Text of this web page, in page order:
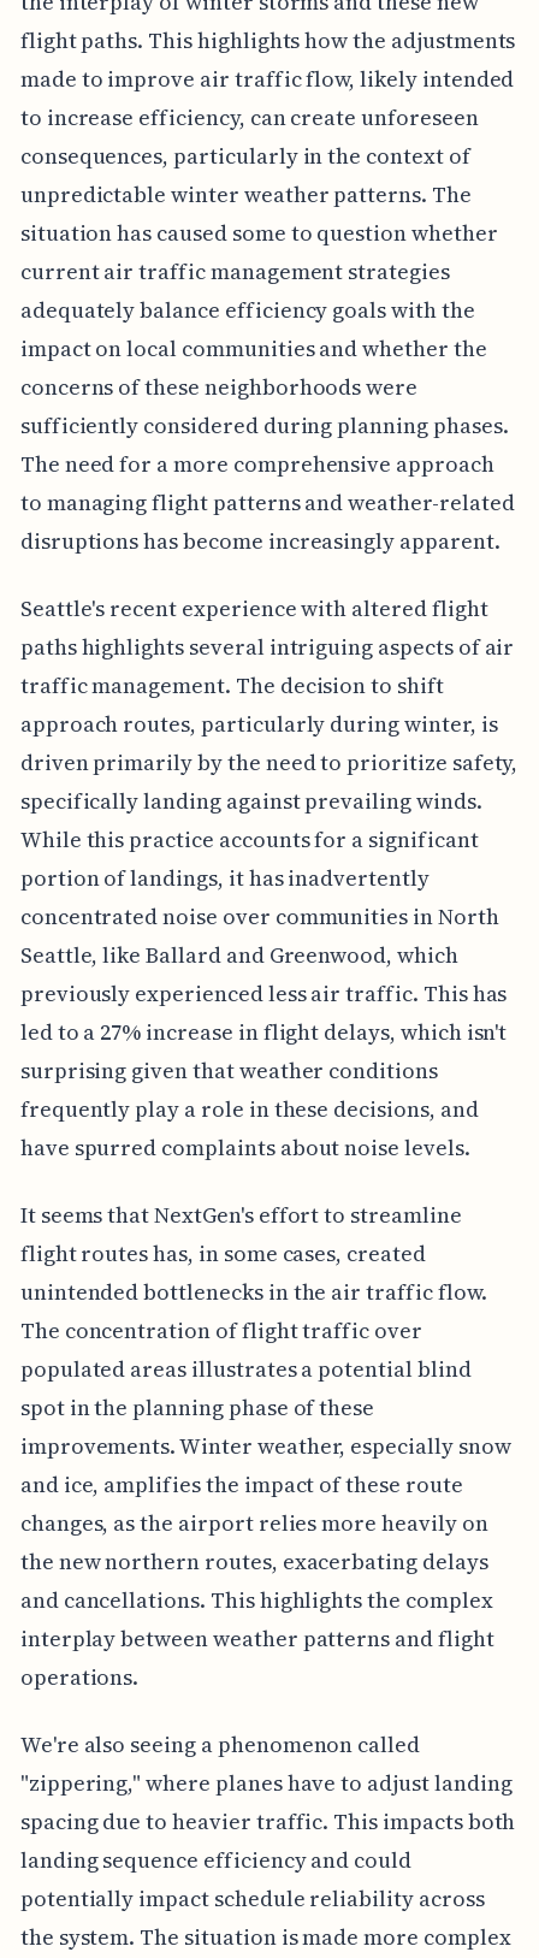
flight paths. This highlights how the adjustments
made to improve air traffic flow, likely intended
to increase efficiency, can create unforeseen
consequences, particularly in the context of
unpredictable winter weather patterns. The
situation has caused some to question whether
current air traffic management strategies
adequately balance efficiency goals with the
impact on local communities and whether the
concerns of these neighborhoods were
sufficiently considered during planning phases.
The need for a more comprehensive approach
to managing flight patterns and weather-related
disruptions has become increasingly apparent.
Seattle's recent experience with altered flight
paths highlights several intriguing aspects of air
traffic management. The decision to shift
approach routes, particularly during winter, is
driven primarily by the need to prioritize safety,
specifically landing against prevailing winds.
While this practice accounts for a significant
portion of landings, it has inadvertently
concentrated noise over communities in North
Seattle, like Ballard and Greenwood, which
previously experienced less air traffic. This has
led to a 27% increase in flight delays, which isn't
surprising given that weather conditions
frequently play a role in these decisions, and
have spurred complaints about noise levels.
It seems that NextGen's effort to streamline
flight routes has, in some cases, created
unintended bottlenecks in the air traffic flow.
The concentration of flight traffic over
populated areas illustrates a potential blind
spot in the planning phase of these
improvements. Winter weather, especially snow
and ice, amplifies the impact of these route
changes, as the airport relies more heavily on
the new northern routes, exacerbating delays
and cancellations. This highlights the complex
interplay between weather patterns and flight
operations.
We're also seeing a phenomenon called
"zippering," where planes have to adjust landing
spacing due to heavier traffic. This impacts both
landing sequence efficiency and could
potentially impact schedule reliability across
the system. The situation is made more complex